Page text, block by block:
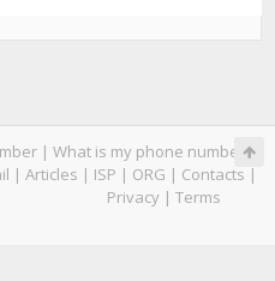
| What is my phone number|
| Articles | ISP | ORG | Contacts |
Privacy | Terms